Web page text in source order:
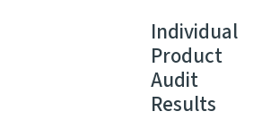
Individual
Product
Audit
Results